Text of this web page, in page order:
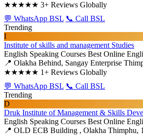
★★★★★ 3+ Reviews Globally
💬 WhatsApp BSL 📞 Call BSL
Trending
I
Institute of skills and management Studies
English Speaking Courses Best Online
📍 Olakha Behind, Sangay Enterprise
★★★★★ 1+ Reviews Globally
💬 WhatsApp BSL 📞 Call BSL
Trending
D
Druk Institute of Management & Skills
English Speaking Courses Best Online
📍 OLD ECB Building , Olakha Thimphu,